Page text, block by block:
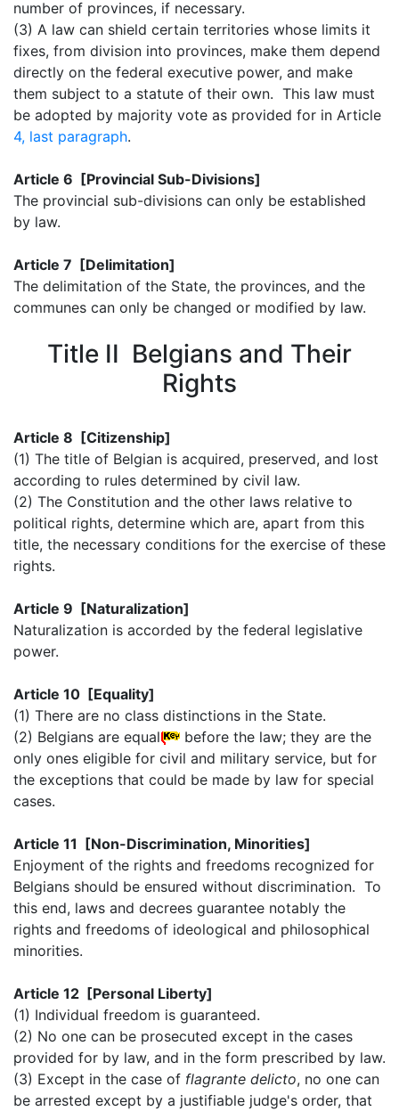
number of provinces, if necessary.
(3) A law can shield certain territories whose limits it
fixes, from division into provinces, make them depend
directly on the federal executive power, and make
them subject to a statute of their own. This law must
be adopted by majority vote as provided for in Article
4, last paragraph.
Article 6 [Provincial Sub-Divisions]
The provincial sub-divisions can only be established
by law.
Article 7 [Delimitation]
The delimitation of the State, the provinces, and the
communes can only be changed or modified by law.
Title II Belgians and Their
Rights
Article 8 [Citizenship]
(1) The title of Belgian is acquired, preserved, and lost
according to rules determined by civil law.
(2) The Constitution and the other laws relative to
political rights, determine which are, apart from this
title, the necessary conditions for the exercise of these
rights.
Article 9 [Naturalization]
Naturalization is accorded by the federal legislative
power.
Article 10 [Equality]
(1) There are no class distinctions in the State.
(2) Belgians are equal
before the law; they are the
only ones eligible for civil and military service, but for
the exceptions that could be made by law for special
cases.
Article 11 [Non-Discrimination, Minorities]
Enjoyment of the rights and freedoms recognized for
Belgians should be ensured without discrimination. To
this end, laws and decrees guarantee notably the
rights and freedoms of ideological and philosophical
minorities.
Article 12 [Personal Liberty]
(1) Individual freedom is guaranteed.
(2) No one can be prosecuted except in the cases
provided for by law, and in the form prescribed by law.
(3) Except in the case of flagrante delicto, no one can
be arrested except by a justifiable judge's order, that